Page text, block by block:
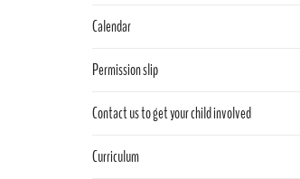
Calendar
Permission slip
Contact us to get your child involved
Curriculum